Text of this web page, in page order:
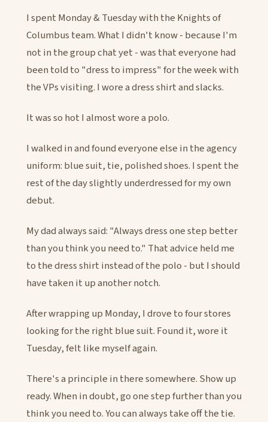
I spent Monday & Tuesday with the Knights of
Columbus team. What I didn't know - because I'm
not in the group chat yet - was that everyone had
been told to "dress to impress" for the week with
the VPs visiting. I wore a dress shirt and slacks.
It was so hot I almost wore a polo.
I walked in and found everyone else in the agency
uniform: blue suit, tie, polished shoes. I spent the
rest of the day slightly underdressed for my own
debut.
My dad always said: "Always dress one step better
than you think you need to." That advice held me
to the dress shirt instead of the polo - but I should
have taken it up another notch.
After wrapping up Monday, I drove to four stores
looking for the right blue suit. Found it, wore it
Tuesday, felt like myself again.
There's a principle in there somewhere. Show up
ready. When in doubt, go one step further than you
think you need to. You can always take off the tie.